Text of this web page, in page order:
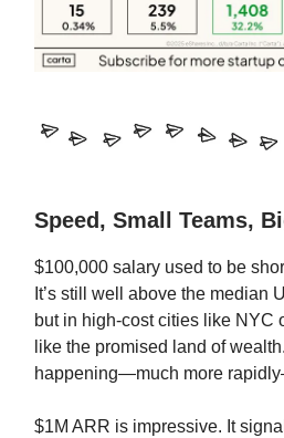
Speed, Small Teams,
$100,000 salary used to be
It’s still well above the median
but in high-cost cities like NYC
like the promised land of
happening—much more
$1M ARR is impressive. It